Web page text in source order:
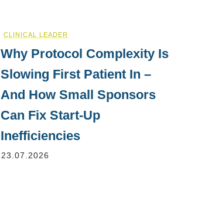
CLINICAL LEADER
Why Protocol Complexity Is
Slowing First Patient In –
And How Small Sponsors
Can Fix Start-Up
Inefficiencies
23.07.2026